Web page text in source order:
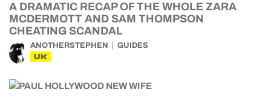
A DRAMATIC RECAP OF THE WHOLE ZARA
MCDERMOTT AND SAM THOMPSON
CHEATING SCANDAL
ANOTHERSTEPHEN GUIDES
UK